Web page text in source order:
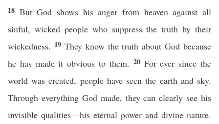
18 But God shows his anger from heaven against all
sinful, wicked people who suppress the truth by their
wickedness. 19 They know the truth about God because
he has made it obvious to them. 20 For ever since the
world was created, people have seen the earth and sky.
Through everything God made, they can clearly see his
invisible qualities—his eternal power and divine nature.